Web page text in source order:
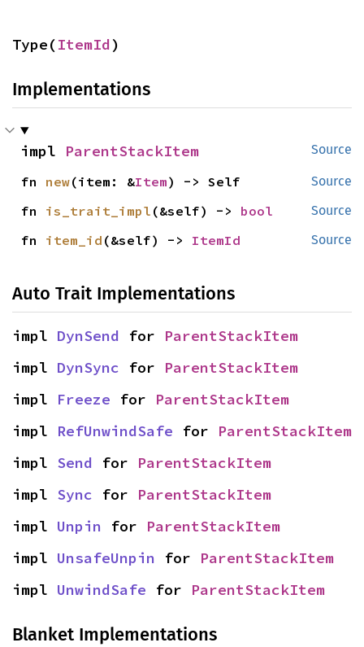
Type(ItemId)
Implementations
Source
impl ParentStackItem
Source
fn new(item: &Item) -> Self
Source
fn is_trait_impl (&self) -> bool
Source
fn item_id (&self) -> ItemId
Auto Trait Implementations
impl DynSend for ParentStackItem
impl DynSync for ParentStackItem
impl Freeze for ParentStackItem
impl RefUnwindSafe for ParentStackItem
impl Send for ParentStackItem
impl Sync for ParentStackItem
impl Unpin for ParentStackItem
impl UnsafeUnpin for ParentStackItem
impl UnwindSafe for ParentStackItem
Blanket Implementations